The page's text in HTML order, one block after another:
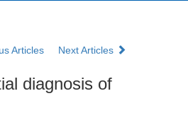
Articles Next Articles
diagnosis of